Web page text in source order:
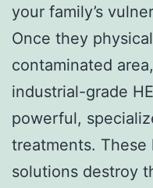
your family’s
Once they
contaminated
industrial-grade
powerful,
treatments. These
solutions destroy